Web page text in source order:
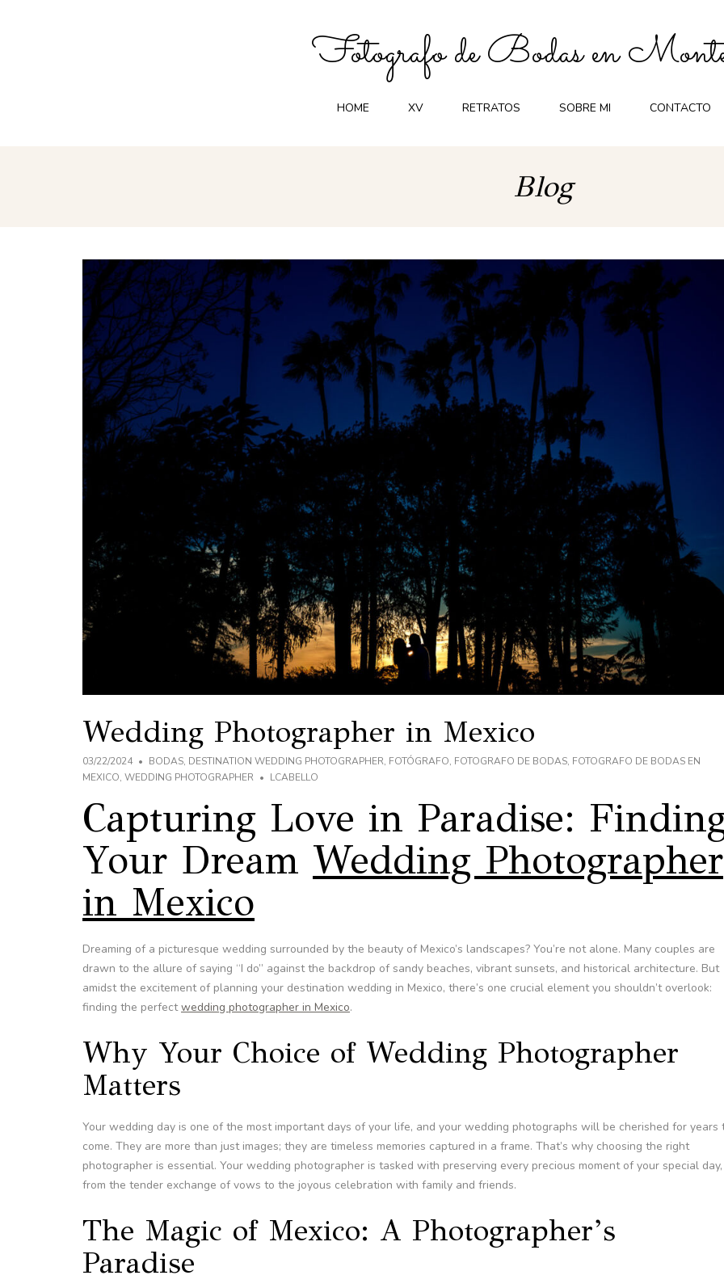
Fotografo de Bodas en
HOME XV RETRATOS SOBRE MI CONTACTO
Blog
Wedding Photographer in Mexico
03/22/2024 BODAS, DESTINATION WEDDING PHOTOGRAPHER, FOTÓGRAFO, FOTOGRAFO DE BODAS, FOTOGRAFO DE BODAS EN
MEXICO, WEDDING PHOTOGRAPHER LCABELLO
Capturing Love in Paradise:
Your Dream Wedding Photographer
in Mexico
Dreaming of a picturesque wedding surrounded by the beauty of Mexico’s landscapes? You’re not alone. Many couples are
drawn to the allure of saying “I do” against the backdrop of sandy beaches, vibrant sunsets, and historical architecture. But
amidst the excitement of planning your destination wedding in Mexico, there’s one crucial element you shouldn’t overlook:
finding the perfectwedding photographer in Mexico.
Why Your Choice of Wedding Photographer
Matters
Your wedding day is one of the most important days of your life, and your wedding photographs will be cherished for years
come. They are more than just images; they are timeless memories captured in a frame. That’s why choosing the right
photographer is essential. Your wedding photographer is tasked with preserving every precious moment of your special day,
from the tender exchange of vows to the joyous celebration with family and friends.
The Magic of Mexico: A Photographer’s
Paradise